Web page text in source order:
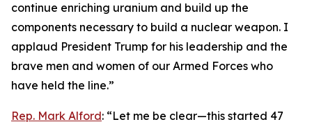
continue enriching uranium and build up the
components necessary to build a nuclear weapon. I
applaud President Trump for his leadership and the
brave men and women of our Armed Forces who
have held the line.”
Rep. Mark Alford: “Let me be clear—this started 47